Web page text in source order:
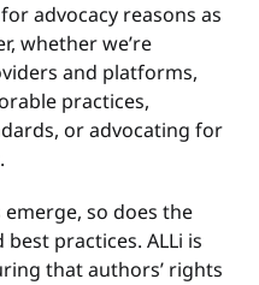
advocacy reasons as
whether we’re
and platforms,
practices,
or advocating for
so does the
practices. ALLi is
that authors’ rights